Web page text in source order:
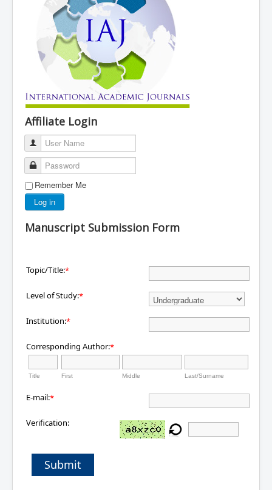
Affiliate Login
User Name
Password
Remember Me
Log in
Manuscript Submission Form
Topic/Title:*
Level of Study:*
Institution:*
Corresponding Author:*
Title First Middle Last/Surname
E-mail:*
Verification:
Submit